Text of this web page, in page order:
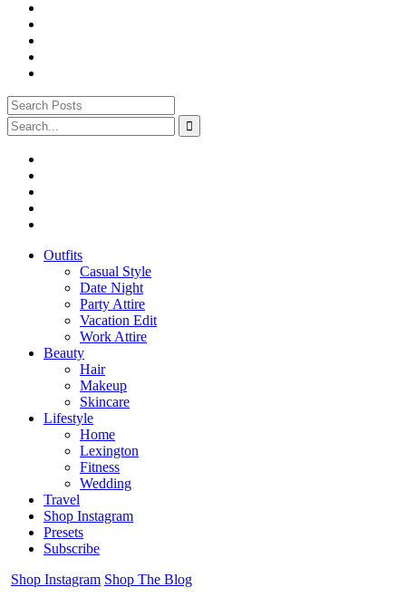
Outfits
Casual Style
Date Night
Party Attire
Vacation Edit
Work Attire
Beauty
Hair
Makeup
Skincare
Lifestyle
Home
Lexington
Fitness
Wedding
Travel
Shop Instagram
Presets
Subscribe
Shop Instagram Shop The Blog